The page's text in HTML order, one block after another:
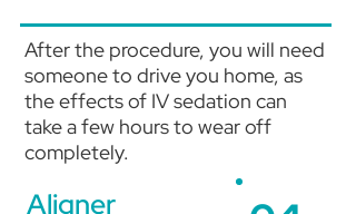
After the procedure, you will need
someone to drive you home, as
the effects of IV sedation can
take a few hours to wear off
completely.
Aligner